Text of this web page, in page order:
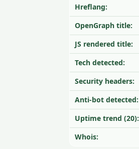
Hreflang:
OpenGraph title:
JS rendered title:
Tech detected:
Security headers:
Anti-bot detected:
Uptime trend (20):
Whois: